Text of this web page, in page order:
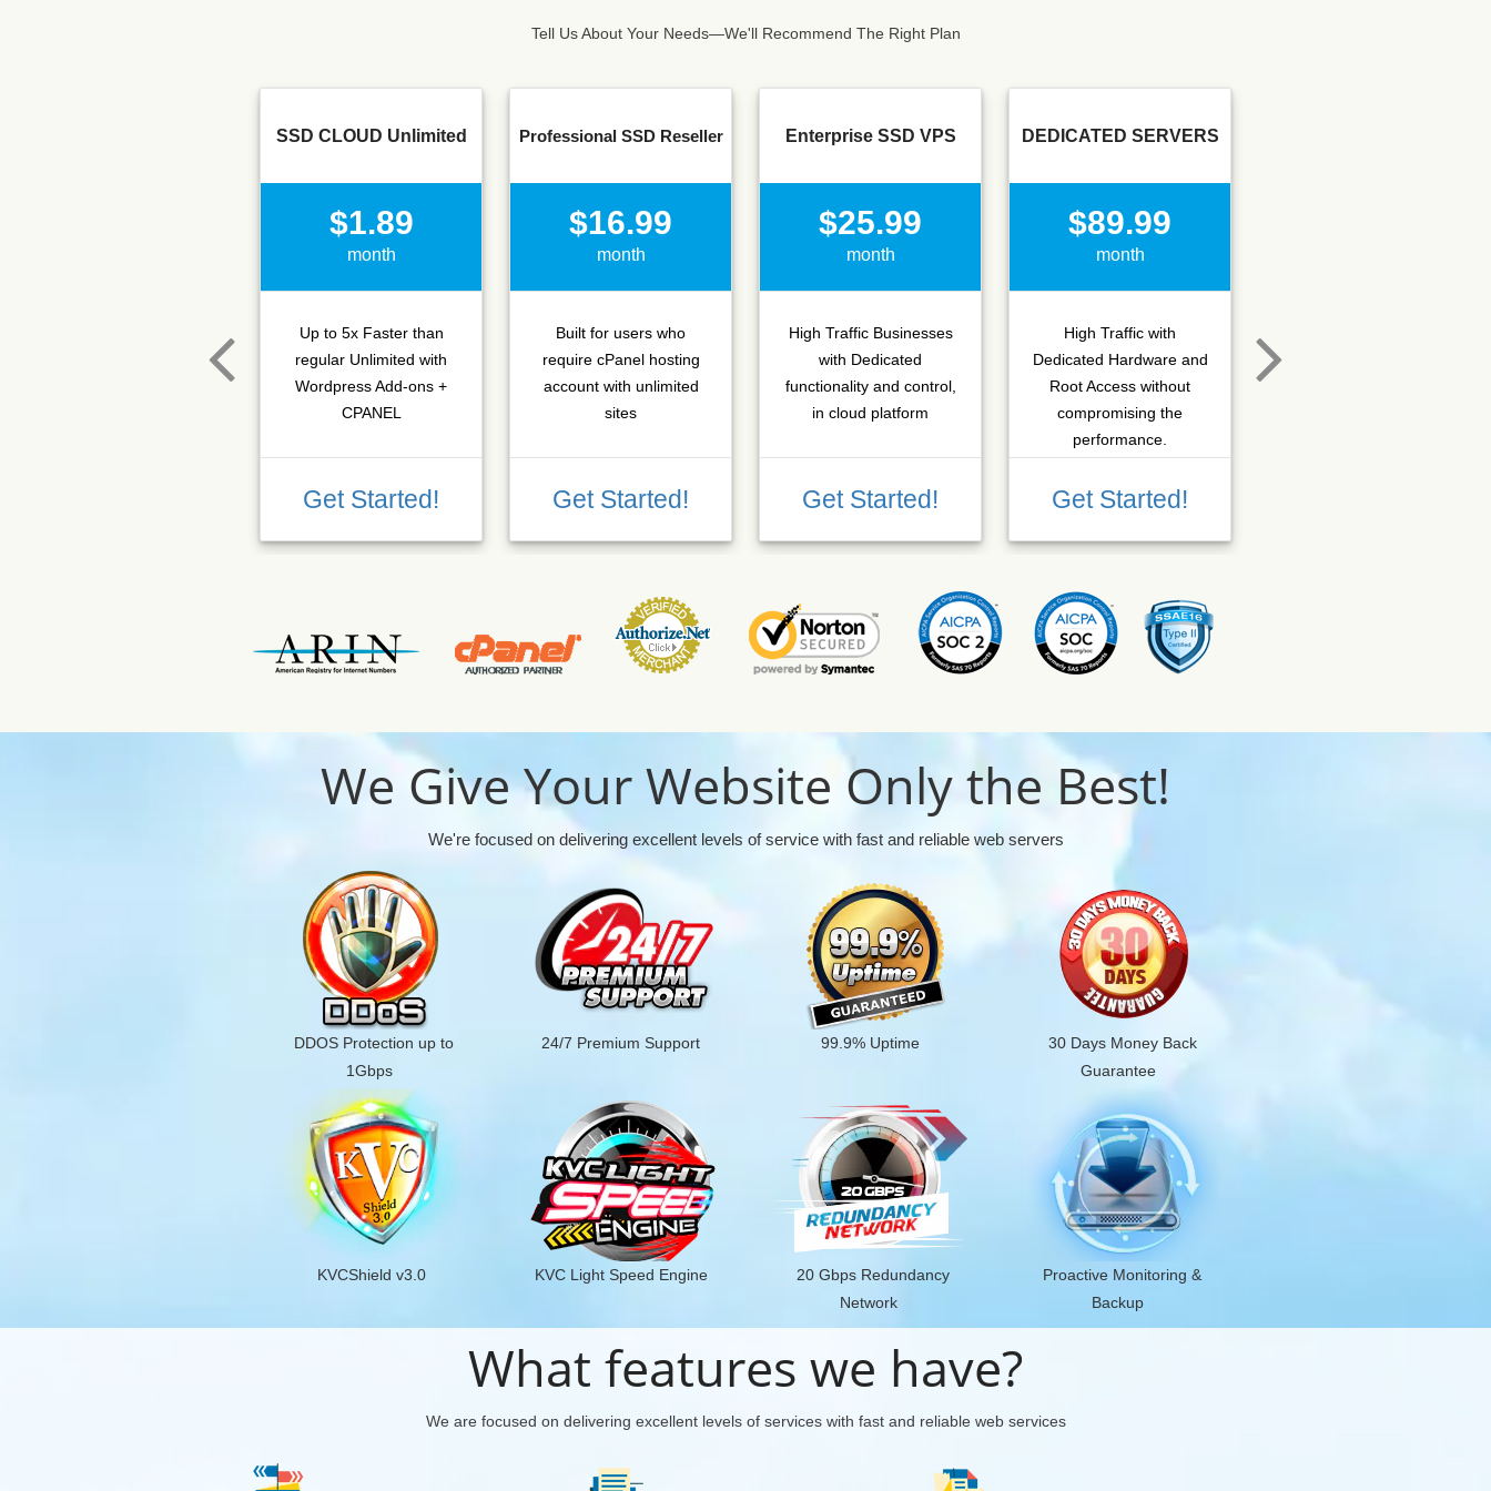
Tell Us About Your Needs—We'll Recommend The Right Plan
SSD CLOUD Unlimited
$1.89
month
Up to 5x Faster than
regular Unlimited with
Wordpress Add-ons +
CPANEL
Get Started!
Professional SSD Reseller
$16.99
month
Built for users who
require cPanel hosting
account with unlimited
sites
Get Started!
Enterprise SSD VPS
$25.99
month
High Traffic Businesses
with Dedicated
functionality and control,
in cloud platform
Get Started!
DEDICATED SERVERS
$89.99
month
High Traffic with
Dedicated Hardware and
Root Access without
compromising the
performance.
Get Started!
We Give Your Website Only the Best!
We're focused on delivering excellent levels of service with fast and reliable web servers
DDOS Protection up to
1Gbps
24/7 Premium Support 99.9% Uptime
30 Days Money Back
Guarantee
KVCShield v3.0 KVC Light Speed Engine
20 Gbps Redundancy
Network
Proactive Monitoring &
Backup
What features we have?
We are focused on delivering excellent levels of services with fast and reliable web services